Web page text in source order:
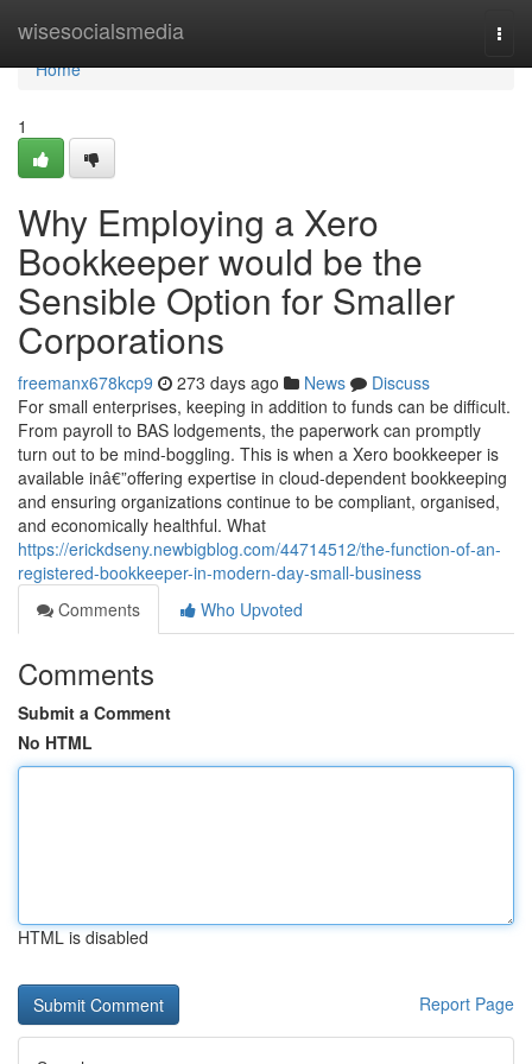
wisesocialsmedia
Home
Home
1
Why Employing a Xero
Bookkeeper would be the
Sensible Option for Smaller
Corporations
freemanx678kcp9 273 days ago News
Discuss
For small enterprises, keeping in addition to funds can be difficult.
From payroll to BAS lodgements, the paperwork can promptly
turn out to be mind-boggling. This is when a Xero bookkeeper is
available inâ€”offering expertise in cloud-dependent bookkeeping
and ensuring organizations continue to be compliant, organised,
and economically healthful. What
https://erickdseny.newbigblog.com/44714512/the-function-of-an-
registered-bookkeeper-in-modern-day-small-business
Comments
Who Upvoted
Comments
Submit a Comment
No HTML
HTML is disabled
Report Page